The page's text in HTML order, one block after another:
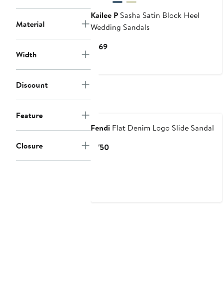
Material
Width
Discount
Feature
Closure
Kailee P Sasha Satin Block Heel
Wedding Sandals
$169Current
Fendi Flat Denim Logo Slide Sandal
$750Current